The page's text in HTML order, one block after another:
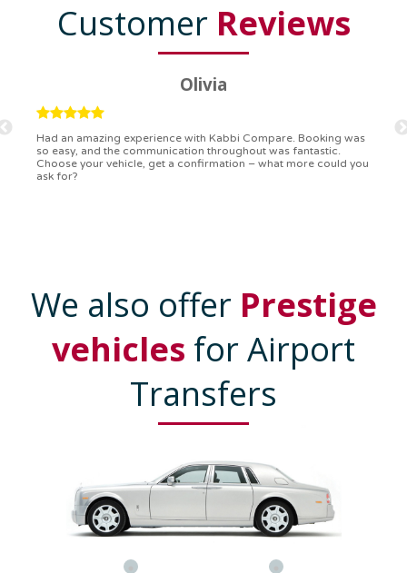
Customer Reviews
Ryan
Kabbi Compare is the bomb! Easiest booking process ever.
Communication was on point, and I had my detailed booking
confirmation in a flash. Top-notch service!
We also offer Prestige
vehicles for Airport
Transfers